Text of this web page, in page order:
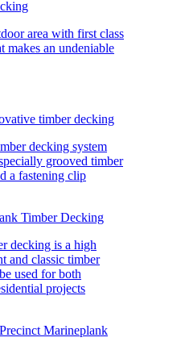
area with first class
makes an undeniable
decking system
grooved timber
a fastening clip
decking is a high
and classic timber
used for both
projects